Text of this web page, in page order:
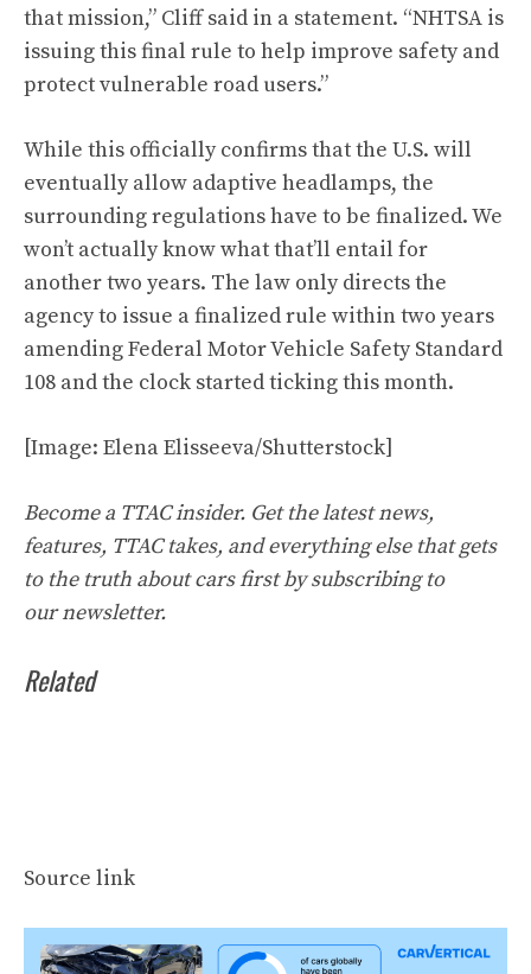
that mission,” Cliff said in a statement. “NHTSA is
issuing this final rule to help improve safety and
protect vulnerable road users.”
While this officially confirms that the U.S. will
eventually allow adaptive headlamps, the
surrounding regulations have to be finalized. We
won’t actually know what that’ll entail for
another two years. The law only directs the
agency to issue a finalized rule within two years
amending Federal Motor Vehicle Safety Standard
108 and the clock started ticking this month.
[Image: Elena Elisseeva/Shutterstock]
Become a TTAC insider. Get the latest news,
features, TTAC takes, and everything else that gets
to the truth about cars first bysubscribing to
ournewsletter.
Related
Source link